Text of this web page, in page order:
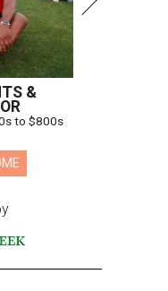
&
to $800s